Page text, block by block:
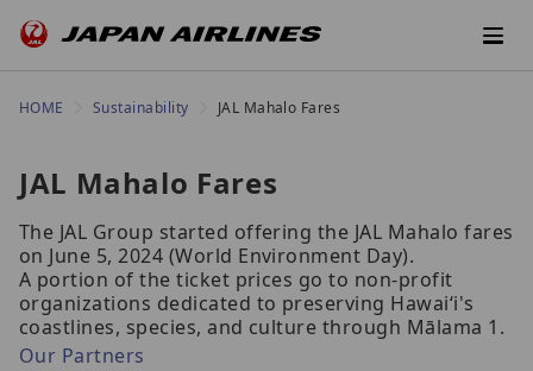
HOME Sustainability JAL Mahalo Fares
JAL Mahalo Fares
The JAL Group started offering the JAL Mahalo fares
on June 5, 2024 (World Environment Day).
A portion of the ticket prices go to non-profit
organizations dedicated to preserving Hawaiʻi's
coastlines, species, and culture through Mālama 1.
Our Partners